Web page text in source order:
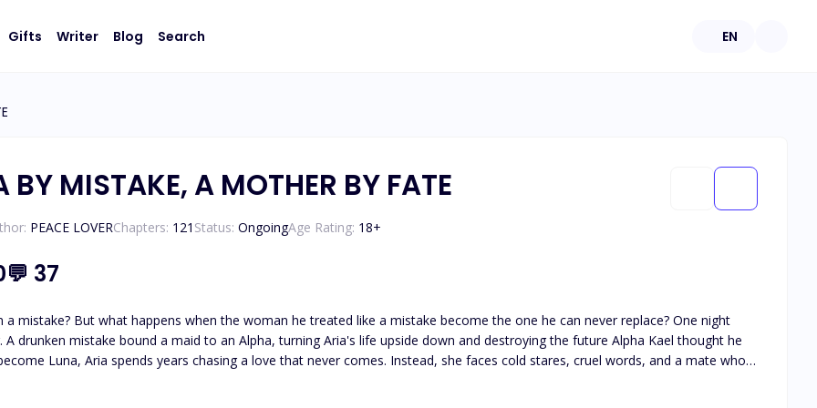
Gifts Writer Blog Search EN
BY MISTAKE, A MOTHER BY FATE
PEACE LOVERChapters: 121 Status: OngoingAge Rating: 18+
💬 37
become the one he can never replace? One night
greatest mistake. And when the woman he truly wanted returns carrying his heir, Aria is forced to